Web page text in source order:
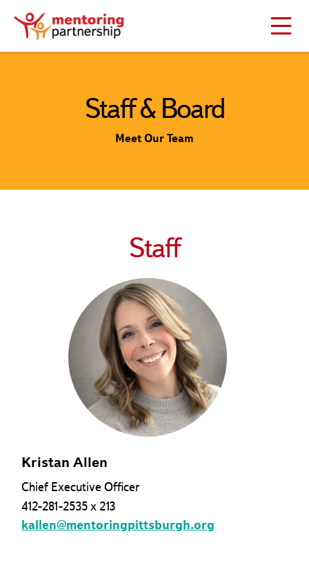
Staff & Board
Meet Our Team
Staff
Kristan Allen
Chief Executive Officer
412-281-2535 x 213
kallen@mentoringpittsburgh.org